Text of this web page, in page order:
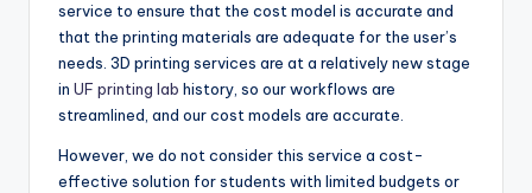
service to ensure that the cost model is accurate and
that the printing materials are adequate for the user’s
needs. 3D printing services are at a relatively new stage
in UF printing lab history, so our workflows are
streamlined, and our cost models are accurate.
However, we do not consider this service a cost-
effective solution for students with limited budgets or